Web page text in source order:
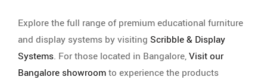
Explore the full range of premium educational furniture
and display systems by visiting Scribble & Display
Systems. For those located in Bangalore,Visit our
Bangalore showroomto experience the products